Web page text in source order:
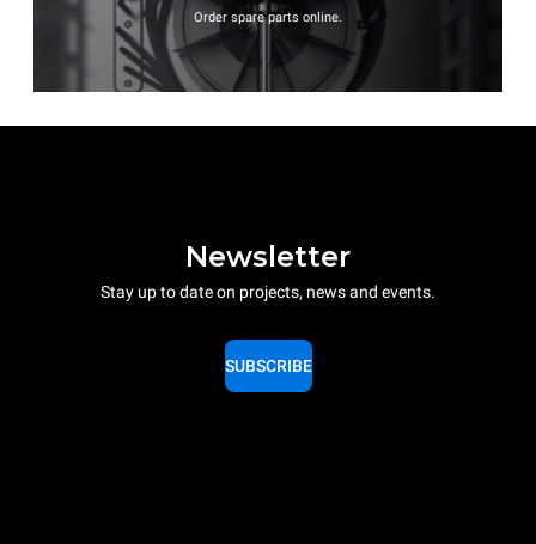
Order spare parts online.
Newsletter
Stay up to date on projects, news and events.
SUBSCRIBE